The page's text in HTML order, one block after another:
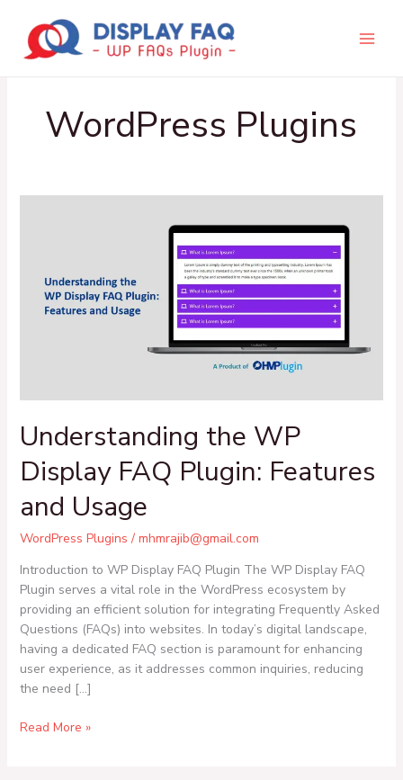
content
WordPress Plugins
Understanding the WP
Display FAQ Plugin: Features
and Usage
WordPress Plugins / mhmrajib@gmail.com
Introduction to WP Display FAQ Plugin The WP Display FAQ
Plugin serves a vital role in the WordPress ecosystem by
providing an efficient solution for integrating Frequently Asked
Questions (FAQs) into websites. In today’s digital landscape,
having a dedicated FAQ section is paramount for enhancing
user experience, as it addresses common inquiries, reducing
the need […]
Plugin:
Read More »